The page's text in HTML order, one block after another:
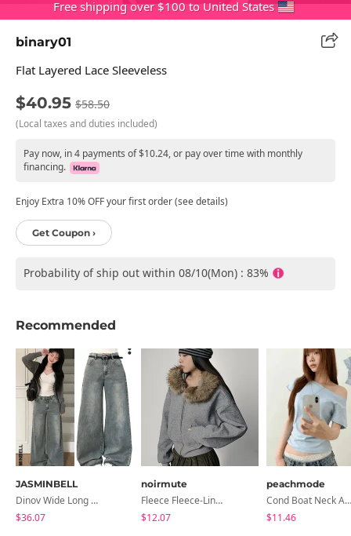
Free shipping over $100 to United States
binary01
Flat Layered Lace Sleeveless
$40.95 $58.50
(Local taxes and duties included)
Pay now, in 4 payments of $10.24, or pay over time with monthly
financing.
Enjoy Extra 10% OFF your first order (see details)
Get Coupon ›
Probability of ship out within 08/10(Mon) : 83%
Recommended
JASMINBELL
Dinov Wide Long Denim Pants
$36.07
noirmute
Fleece Fleece-Lined Fur Hood Zip-Up
$12.07
peachmode
Cond Boat Neck Asymmetrical One Off-Shoulder Basic Crop Short Sleeve T-Shirt
$11.46